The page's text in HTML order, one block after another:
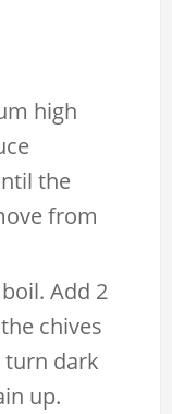
high
the
from
Add 2
chives
dark
up.